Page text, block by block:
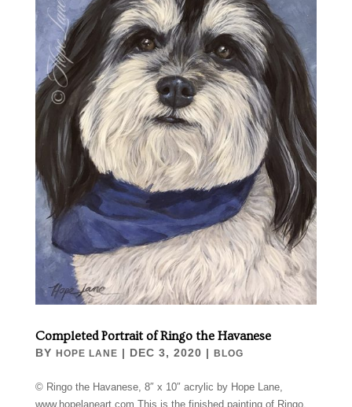
Completed Portrait of Ringo the Havanese
BY HOPE LANE | DEC 3, 2020 | BLOG
© Ringo the Havanese, 8″ x 10″ acrylic by Hope Lane,
www.hopelaneart.com This is the finished painting of Ringo.